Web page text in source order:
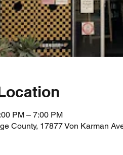
PM – 7:00 PM
County, 17877 Von Karman